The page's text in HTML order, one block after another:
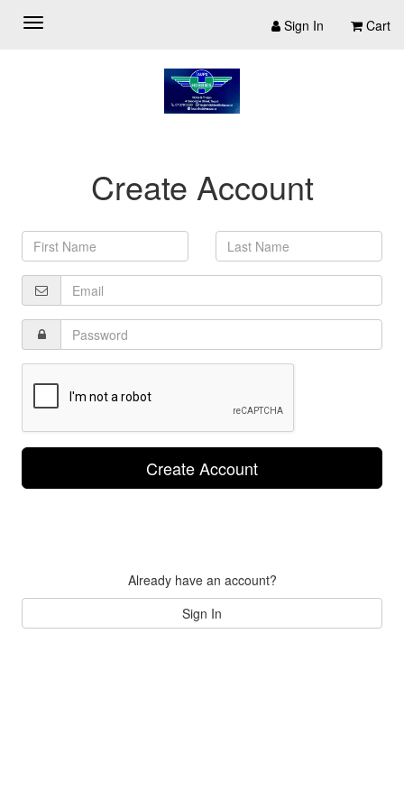
Sign In Cart
Create Account
Create Account
Already have an account?
Sign In